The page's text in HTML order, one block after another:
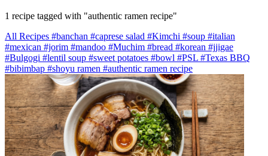
1 recipe tagged with "authentic ramen recipe"
All Recipes #banchan #caprese salad #Kimchi #soup #italian
#mexican #jorim #mandoo #Muchim #bread #korean #jjigae
#Bulgogi #lentil soup #sweet potatoes #bowl #PSL #Texas BBQ
#bibimbap #shoyu ramen #authentic ramen recipe